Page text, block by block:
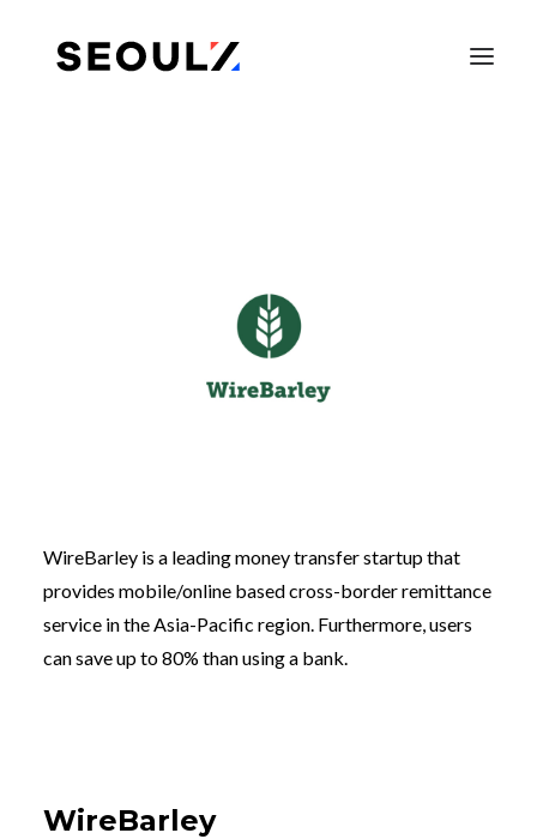
WireBarley is a leading money transfer startup that
provides mobile/online based cross-border remittance
service in the Asia-Pacific region. Furthermore, users
can save up to 80% than using a bank.
WireBarley